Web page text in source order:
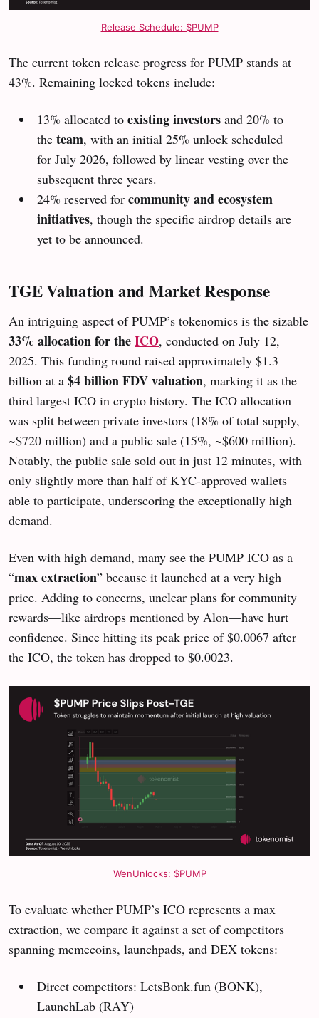
Release Schedule: $PUMP
The current token release progress for PUMP stands at
43%. Remaining locked tokens include:
13% allocated to existing investorsand 20% to
the team, with an initial 25% unlock scheduled
for July 2026, followed by linear vesting over the
subsequent three years.
24% reserved for community and ecosystem
initiatives, though the specific airdrop details are
yet to be announced.
TGE Valuation and Market Response
An intriguing aspect of PUMP’s tokenomics is the sizable
33% allocation for theICO, conducted on July 12,
2025. This funding round raised approximately $1.3
billion at a $4 billion FDV valuation, marking it as the
third largest ICO in crypto history. The ICO allocation
was split between private investors (18% of total supply,
~$720 million) and a public sale (15%, ~$600 million).
Notably, the public sale sold out in just 12 minutes, with
only slightly more than half of KYC-approved wallets
able to participate, underscoring the exceptionally high
demand.
Even with high demand, many see the PUMP ICO as a
“max extraction” because it launched at a very high
price. Adding to concerns, unclear plans for community
rewards—like airdrops mentioned by Alon—have hurt
confidence. Since hitting its peak price of $0.0067 after
the ICO, the token has dropped to $0.0023.
WenUnlocks: $PUMP
To evaluate whether PUMP’s ICO represents a max
extraction, we compare it against a set of competitors
spanning memecoins, launchpads, and DEX tokens:
Direct competitors: LetsBonk.fun (BONK),
LaunchLab (RAY)